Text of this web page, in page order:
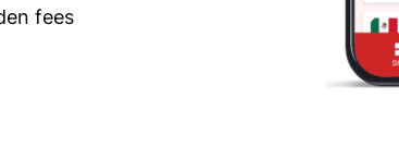
fees